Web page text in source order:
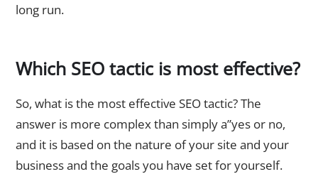
long run.
Which SEO tactic is most effective?
So, what is the most effective SEO tactic? The
answer is more complex than simply a”yes or no,
and it is based on the nature of your site and your
business and the goals you have set for yourself.